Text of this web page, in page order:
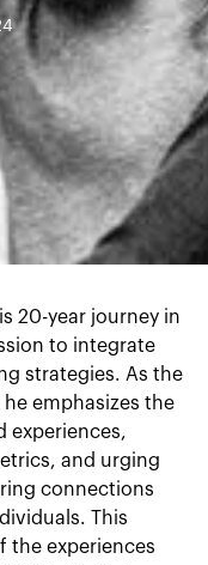
20-year journey in
to integrate
strategies. As the
he emphasizes the
experiences,
and urging
connections
This
the experiences